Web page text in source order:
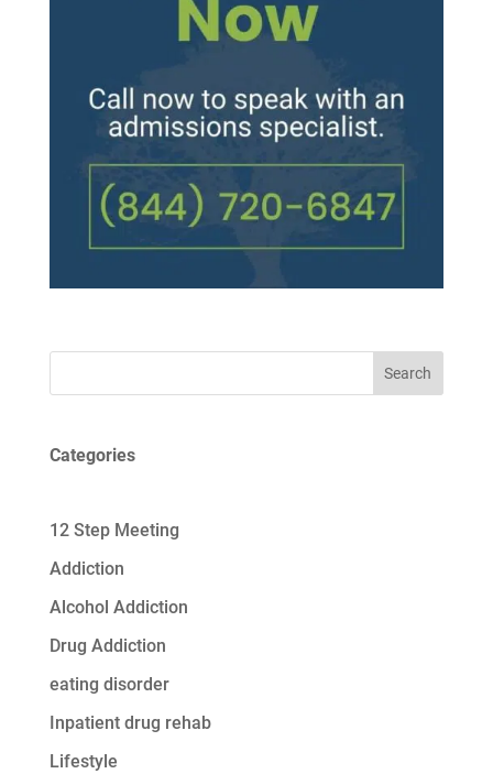
Search
Categories
12 Step Meeting
Addiction
Alcohol Addiction
Drug Addiction
eating disorder
Inpatient drug rehab
Lifestyle